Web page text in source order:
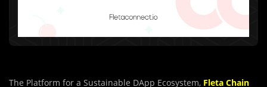
The Platform for a Sustainable DApp Ecosystem, Fleta Chain